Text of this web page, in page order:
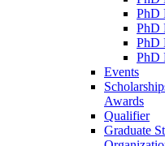
PhD
PhD
PhD
PhD
Events
Awards
Qualifier
Graduate